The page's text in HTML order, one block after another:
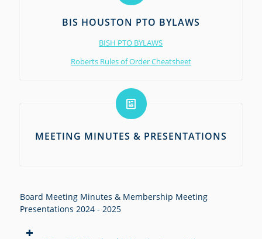
BIS HOUSTON PTO BYLAWS
BISH PTO BYLAWS
Roberts Rules of Order Cheatsheet
MEETING MINUTES & PRESENTATIONS
Board Meeting Minutes & Membership Meeting
Presentations 2024 - 2025